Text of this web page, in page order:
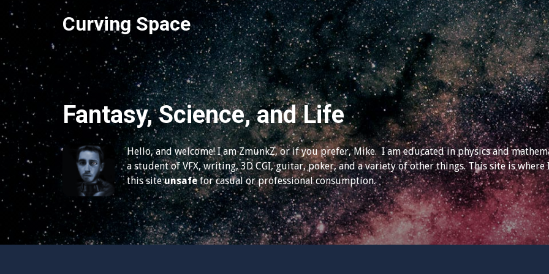
i
t
n
t
e
t
Curving Space
Fantasy, Science, and Life
Hello, and welcome! I am ZmunkZ, or if you prefer, Mike. I am educated in physics and
a student of VFX, writing, 3D CGI, guitar, poker, and a variety of other things. This site is
this siteunsafefor casual or professional consumption.